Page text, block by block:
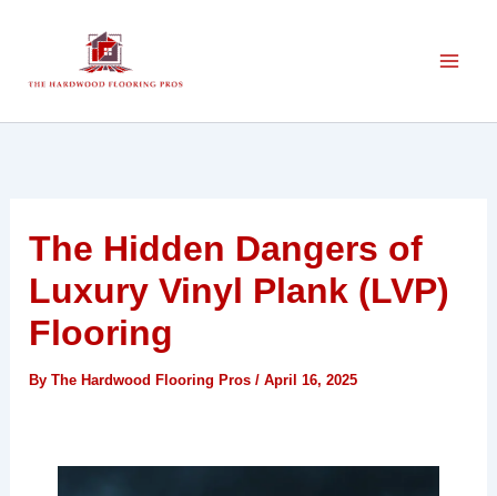
content
The Hidden Dangers of
Luxury Vinyl Plank (LVP)
Flooring
ByThe Hardwood Flooring Pros/April 16, 2025